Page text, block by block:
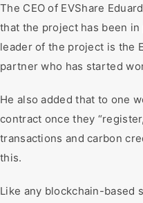
The CEO of EVShare
that the project has been
leader of the project is the
partner who has started
He also added that to one
contract once they
transactions and carbon
this.
Like any blockchain-based